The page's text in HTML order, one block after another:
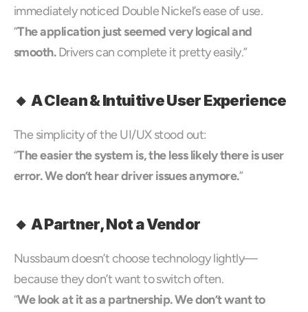
immediately noticed Double Nickel’s ease of use.
“The application just seemed very logical and
smooth. Drivers can complete it pretty easily.”
🔸 A Clean & Intuitive User Experience
The simplicity of the UI/UX stood out:
“The easier the system is, the less likely there is user
error. We don’t hear driver issues anymore.”
🔸 A Partner, Not a Vendor
Nussbaum doesn’t choose technology lightly—
because they don’t want to switch often.
“We look at it as a partnership. We don’t want to